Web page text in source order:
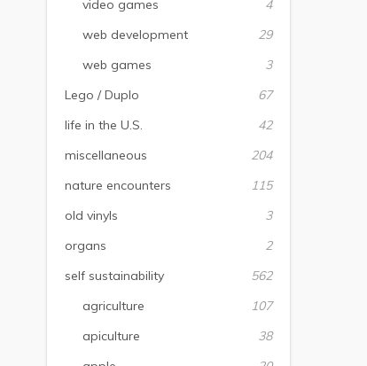
video games
4
web development
29
web games
3
Lego / Duplo
67
life in the U.S.
42
miscellaneous
204
nature encounters
115
old vinyls
3
organs
2
self sustainability
562
agriculture
107
apiculture
38